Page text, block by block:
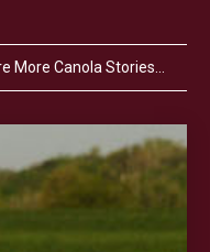
More Canola Stories…